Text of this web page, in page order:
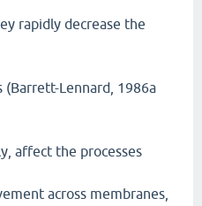
rapidly decrease the
Lennard, 1986a
affect the processes
across membranes,